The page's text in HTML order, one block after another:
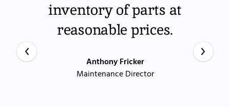
inventory of parts at
reasonable prices.
Anthony Fricker
Maintenance Director